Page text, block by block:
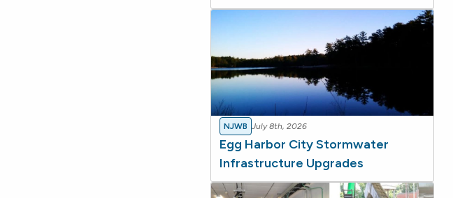
NJWB July 8th, 2026
Egg Harbor City Stormwater
Infrastructure Upgrades